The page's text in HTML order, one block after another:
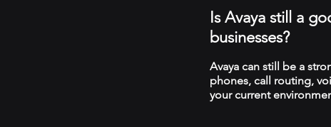
Is Avaya still a
businesses?
Avaya can still be a
phones, call routing,
your current